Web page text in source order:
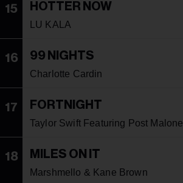
15 HOTTER NOW
LU KALA
16 99 NIGHTS
Charlotte Cardin
17 FORTNIGHT
Taylor Swift Featuring Post Malone
18 MILES ON IT
Marshmello & Kane Brown